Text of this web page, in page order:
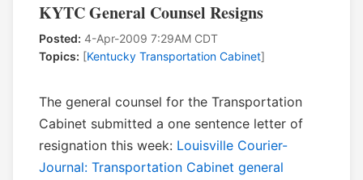
KYTC General Counsel Resigns
Posted: 4-Apr-2009 7:29AM CDT
Topics: [Kentucky Transportation Cabinet]
The general counsel for the Transportation
Cabinet submitted a one sentence letter of
resignation this week: Louisville Courier-
Journal: Transportation Cabinet general